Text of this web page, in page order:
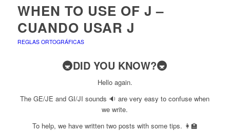
WHEN TO USE OF J –
CUANDO USAR J
REGLAS ORTOGRÁFICAS
🚇DID YOU KNOW?🚇
Hello again.
The GE/JE and GI/JI sounds 🔉 are very easy to confuse when
we write.
To help, we have written two posts with some tips. 👩‍🏫